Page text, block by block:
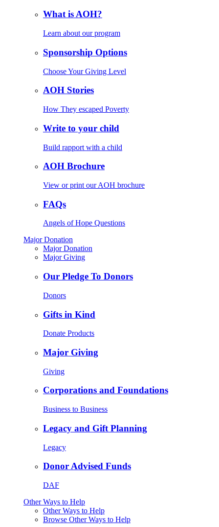
What is AOH?
Learn about our program
Sponsorship Options
Choose Your Giving Level
AOH Stories
How They escaped Poverty
Write to your child
Build rapport with a child
AOH Brochure
View or print our AOH brochure
FAQs
Angels of Hope Questions
Major Donation
Major Donation
Major Giving
Our Pledge To Donors
Donors
Gifts in Kind
Donate Products
Major Giving
Giving
Corporations and Foundations
Business to Business
Legacy and Gift Planning
Legacy
Donor Advised Funds
DAF
Other Ways to Help
Other Ways to Help
Browse Other Ways to Help